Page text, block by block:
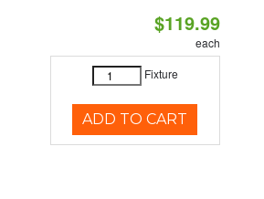
$119.99
each
Fixture
ADD TO CART